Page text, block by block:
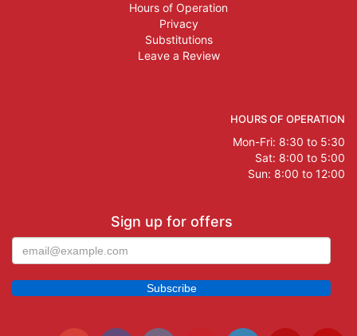
Hours of Operation
Privacy
Substitutions
Leave a Review
HOURS OF OPERATION
Mon-Fri: 8:30 to 5:30
Sat: 8:00 to 5:00
Sun: 8:00 to 12:00
Sign up for offers